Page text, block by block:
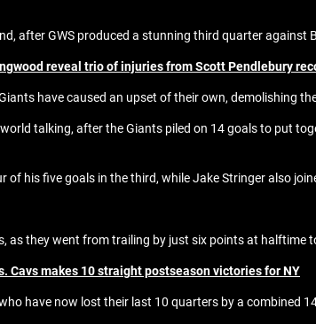
after GWS produced a stunning third quarter
reveal trio of injuries from Scott Pendlebury
have caused an upset of their own, demolishing
talking, after the Giants piled on 14 goals to put
his five goals in the third, while Jake Stringer also
as they went from trailing by just six points at halftime
Cavs makes 10 straight postseason victories for NY
have now lost their last 10 quarters by a combined